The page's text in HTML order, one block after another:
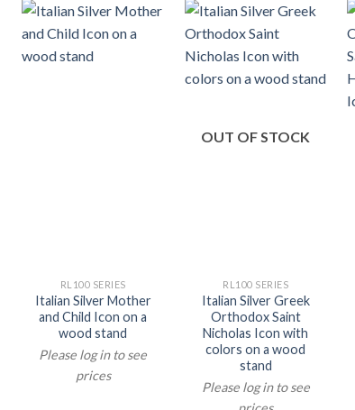
RL100 SERIES
Italian Silver Mother
and Child Icon on a
wood stand
Please log in to see
prices
OUT OF STOCK
RL100 SERIES
Italian Silver Greek
Orthodox Saint
Nicholas Icon with
colors on a wood
stand
Please log in to see